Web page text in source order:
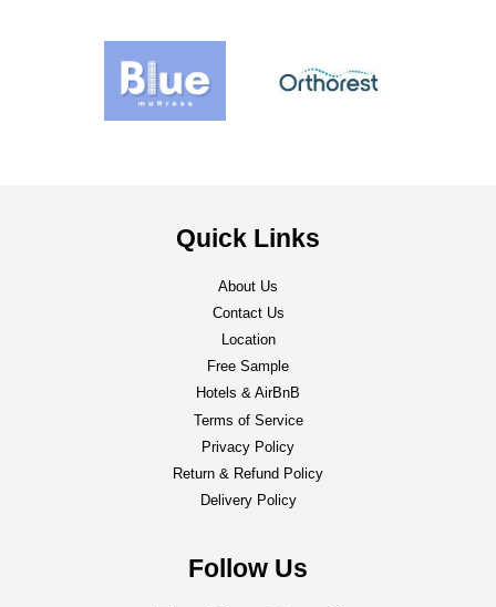
Quick Links
About Us
Contact Us
Location
Free Sample
Hotels & AirBnB
Terms of Service
Privacy Policy
Return & Refund Policy
Delivery Policy
Follow Us